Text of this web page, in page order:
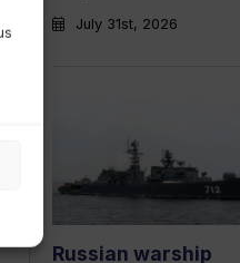
July 31st, 2026
Russian warship